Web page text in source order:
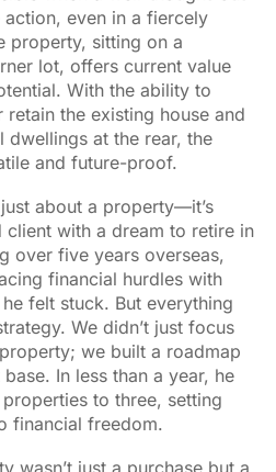
even in a fiercely
property, sitting on a
lot, offers current value
With the ability to
the existing house and
at the rear, the
and future-proof.
about a property—it’s
client with a dream to retire in
over five years overseas,
financial hurdles with
felt stuck. But everything
We didn’t just focus
we built a roadmap
In less than a year, he
to three, setting
financial freedom.
wasn’t just a purchase but a